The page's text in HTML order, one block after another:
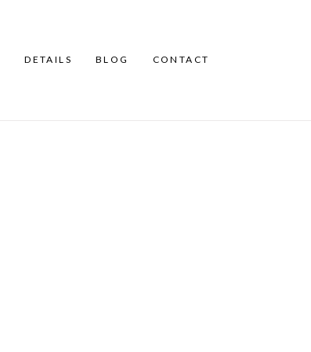
DETAILS BLOG CONTACT